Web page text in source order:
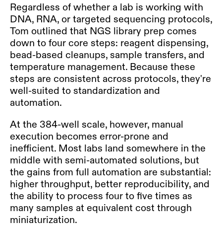
Regardless of whether a lab is working with
DNA, RNA, or targeted sequencing protocols,
Tom outlined that NGS library prep comes
down to four core steps: reagent dispensing,
bead-based cleanups, sample transfers, and
temperature management. Because these
steps are consistent across protocols, they're
well-suited to standardization and
automation.
At the 384-well scale, however, manual
execution becomes error-prone and
inefficient. Most labs land somewhere in the
middle with semi-automated solutions, but
the gains from full automation are substantial:
higher throughput, better reproducibility, and
the ability to process four to five times as
many samples at equivalent cost through
miniaturization.